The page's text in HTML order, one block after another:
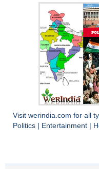
Visit werindia.com for all
Politics
Entertainment